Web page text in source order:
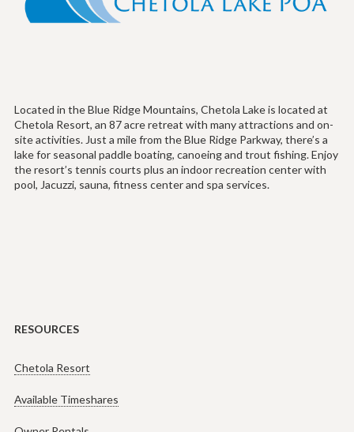
Located in the Blue Ridge Mountains, Chetola Lake is located at
Chetola Resort, an 87 acre retreat with many attractions and on-
site activities. Just a mile from the Blue Ridge Parkway, there’s a
lake for seasonal paddle boating, canoeing and trout fishing. Enjoy
the resort’s tennis courts plus an indoor recreation center with
pool, Jacuzzi, sauna, fitness center and spa services.
RESOURCES
Chetola Resort
Available Timeshares